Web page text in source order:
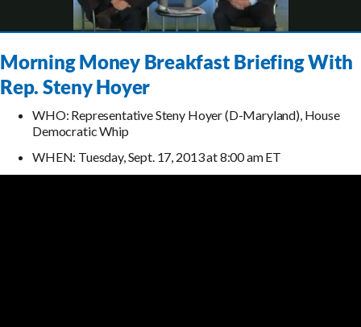
Morning Money Breakfast Briefing With
Rep. Steny Hoyer
WHO: Representative Steny Hoyer (D-Maryland), House
Democratic Whip
WHEN: Tuesday, Sept. 17, 2013 at 8:00 am ET